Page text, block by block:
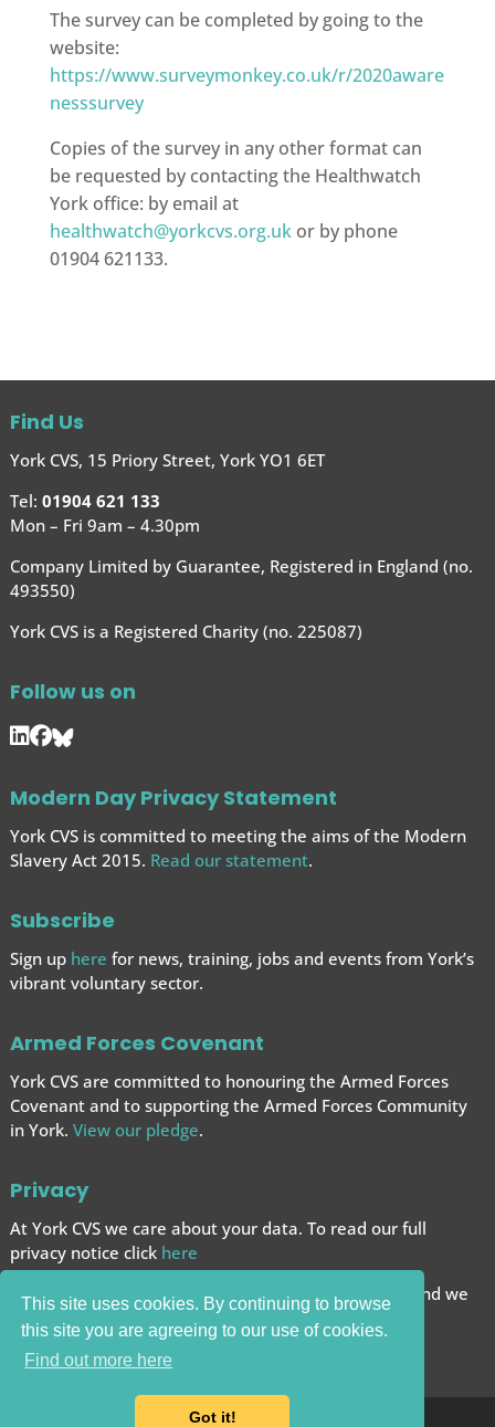
This site uses cookies. By continuing to browse
this site you are agreeing to our use of cookies.
Find out more here
Got it!
The survey can be completed by going to the
website:
https://www.surveymonkey.co.uk/r/2020aware
nesssurvey
Copies of the survey in any other format can
be requested by contacting the Healthwatch
York office: by email at
healthwatch@yorkcvs.org.ukor by phone
01904 621133.
Find Us
York CVS, 15 Priory Street, York YO1 6ET
Tel: 01904 621 133
Mon – Fri 9am – 4.30pm
Company Limited by Guarantee, Registered in England (no.
493550)
York CVS is a Registered Charity (no. 225087)
Follow us on
Modern Day Privacy Statement
York CVS is committed to meeting the aims of the Modern
Slavery Act 2015. Read our statement.
Subscribe
Sign up here for news, training, jobs and events from York’s
vibrant voluntary sector.
Armed Forces Covenant
York CVS are committed to honouring the Armed Forces
Covenant and to supporting the Armed Forces Community
in York. View our pledge.
Privacy
At York CVS we care about your data. To read our full
privacy notice click here
We want to give you the best browsing experience and we
use cookies to help achieve this.
Carry on browsing if you’re happy with this.